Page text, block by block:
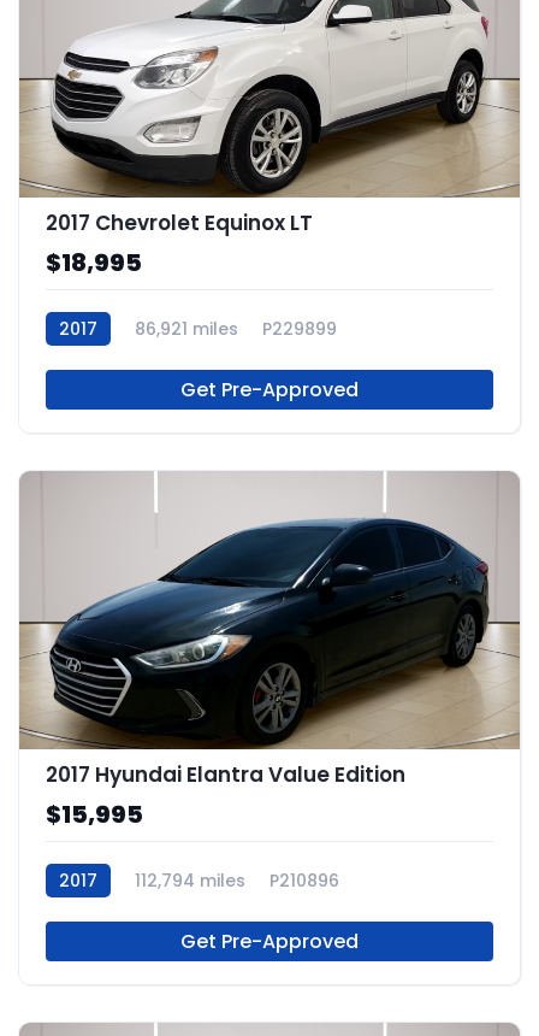
2017 Chevrolet Equinox LT
$18,995
2017 86,921 miles P229899
Get Pre-Approved
2017 Hyundai Elantra Value Edition
$15,995
2017 112,794 miles P210896
Get Pre-Approved